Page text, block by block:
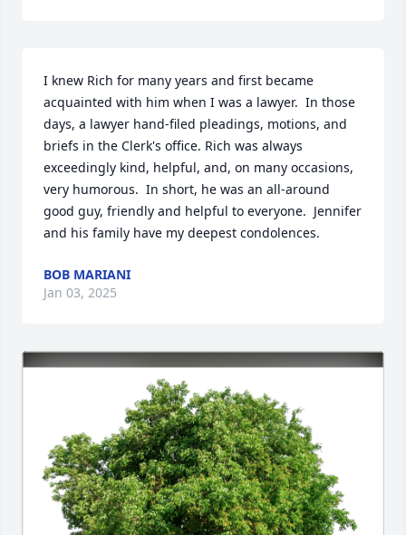
I knew Rich for many years and first became
acquainted with him when I was a lawyer.  In those
days, a lawyer hand-filed pleadings, motions, and
briefs in the Clerk's office. Rich was always
exceedingly kind, helpful, and, on many occasions,
very humorous.  In short, he was an all-around
good guy, friendly and helpful to everyone.  Jennifer
and his family have my deepest condolences.
BOB MARIANI
Jan 03, 2025